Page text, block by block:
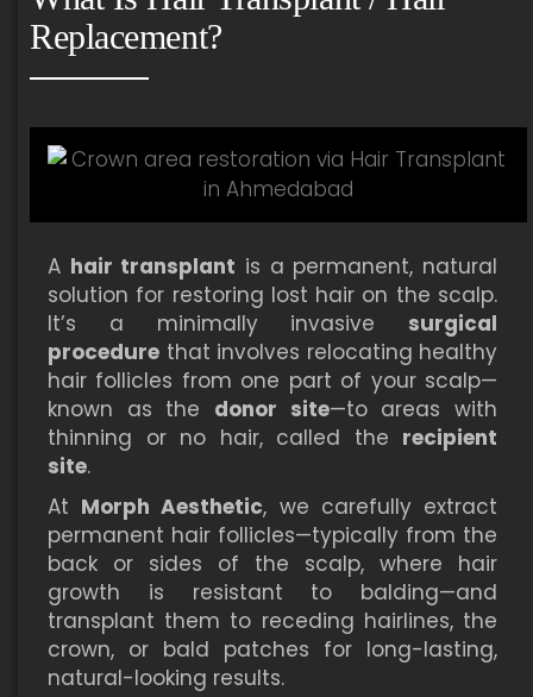
Replacement?
A hair transplant is a permanent, natural
solution for restoring lost hair on the scalp.
It’s a minimally invasive surgical
procedure that involves relocating healthy
hair follicles from one part of your scalp—
known as the donor site—to areas with
thinning or no hair, called the recipient
site.
At Morph Aesthetic, we carefully extract
permanent hair follicles—typically from the
back or sides of the scalp, where hair
growth is resistant to balding—and
transplant them to receding hairlines, the
crown, or bald patches for long-lasting,
natural-looking results.